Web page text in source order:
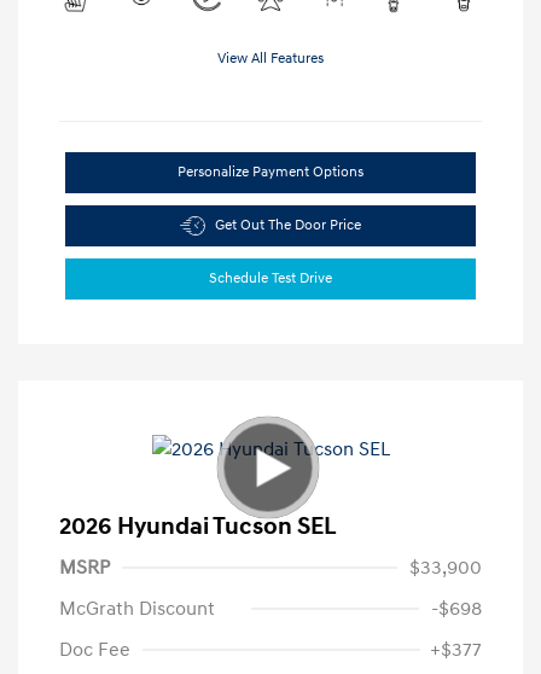
View All Features
Personalize Payment Options
Get Out The Door Price
Schedule Test Drive
2026 Hyundai Tucson SEL
MSRP
$33,900
McGrath Discount
-$698
Doc Fee
+$377